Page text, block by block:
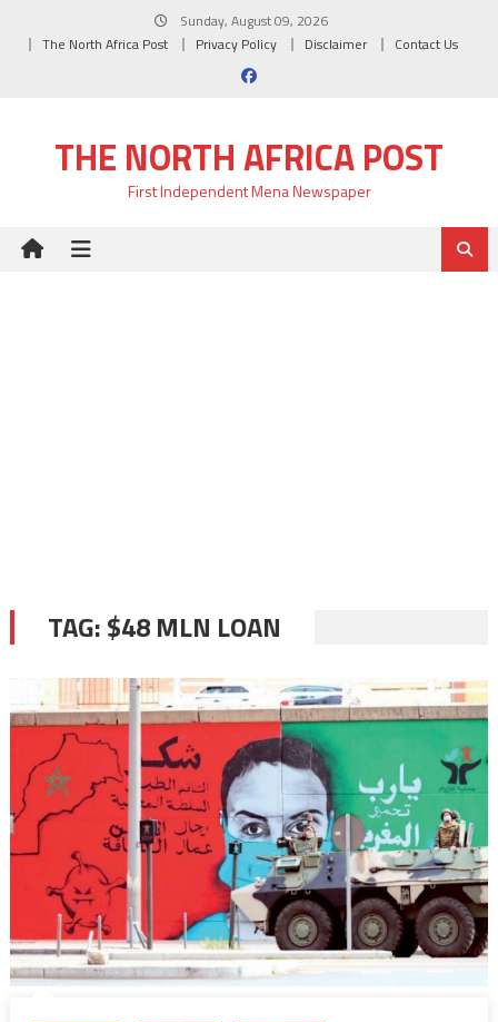
Sunday, August 09, 2026
The North Africa Post
Privacy Policy Disclaimer Contact Us
THE NORTH AFRICA POST
First Independent Mena Newspaper
TAG:$48 MLN LOAN